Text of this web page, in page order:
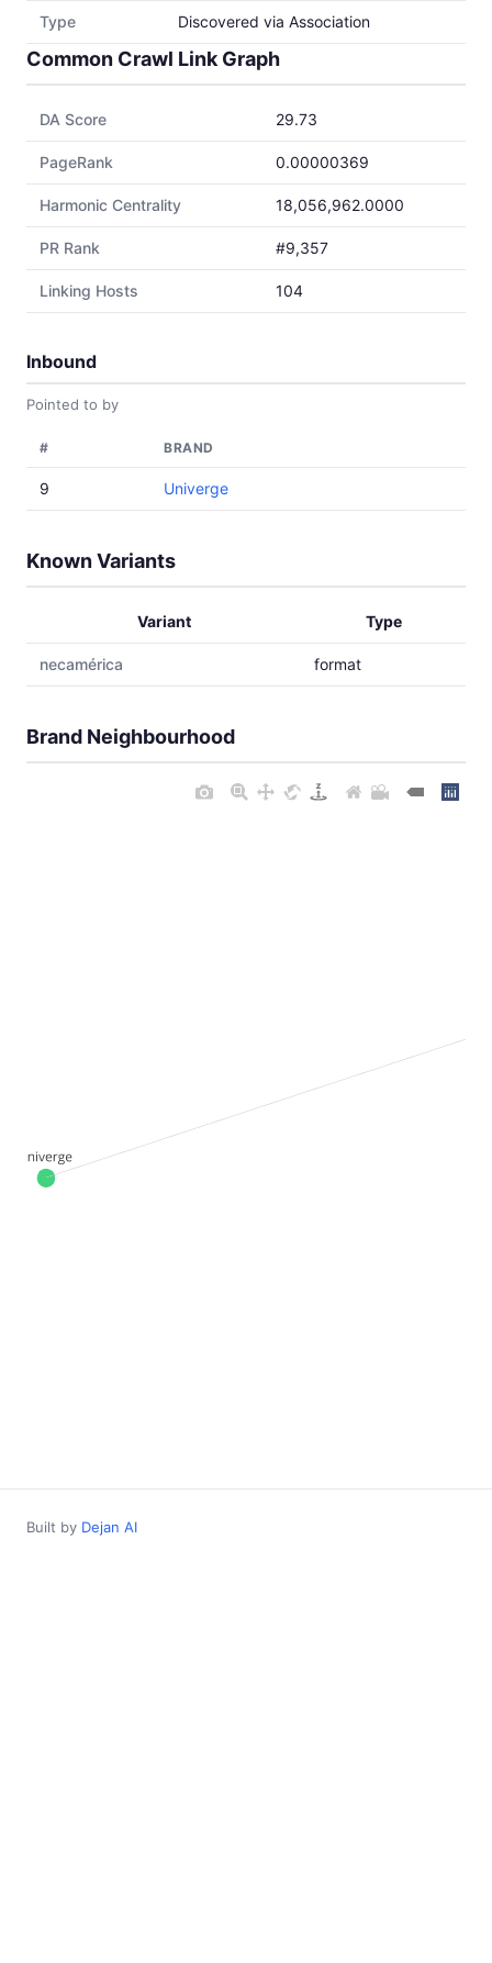
Type Discovered via Association
Common Crawl Link Graph
DA Score 29.73
PageRank 0.00000369
Harmonic Centrality 18,056,962.0000
PR Rank #9,357
Linking Hosts 104
Inbound
Pointed to by
# BRAND
9 Univerge
Known Variants
Variant Type
necamérica format
Brand Neighbourhood
Built by Dejan AI